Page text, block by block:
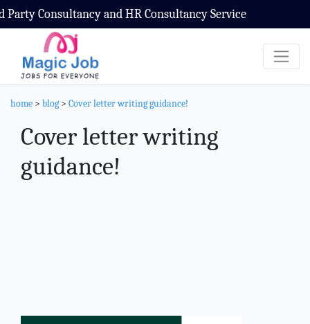
and HR Consultancy Service
home > blog > Cover letter writing guidance!
Cover letter writing
guidance!